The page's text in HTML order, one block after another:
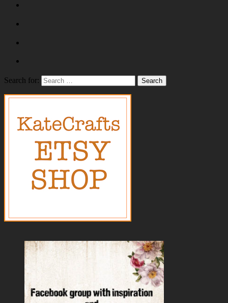
Search for: